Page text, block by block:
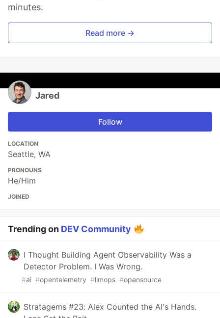
minutes.
Read more →
Jared
Follow
LOCATION
Seattle, WA
PRONOUNS
He/Him
JOINED
Trending on DEV Community
I Thought Building Agent Observability Was a
Detector Problem. I Was Wrong.
#ai #opentelemetry #llmops #opensource
Stratagems #23: Alex Counted the AI's Hands.